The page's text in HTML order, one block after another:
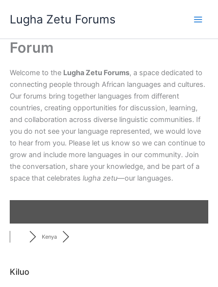
content
Lugha Zetu Forums
Forum
Welcome to the Lugha Zetu Forums, a space dedicated to
connecting people through African languages and cultures.
Our forums bring together languages from different
countries, creating opportunities for discussion, learning,
and collaboration across diverse linguistic communities. If
you do not see your language represented, we would love
to hear from you. Please let us know so we can continue to
grow and include more languages in our community. Join
the conversation, share your knowledge, and be part of a
space that celebrates lugha zetu—our languages.
Kenya
Kiluo